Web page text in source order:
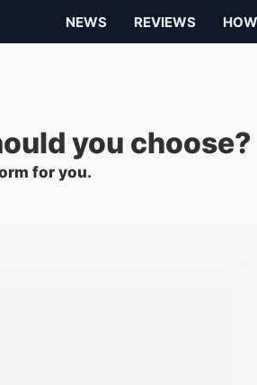
NEWS REVIEWS
you choose?
for you.